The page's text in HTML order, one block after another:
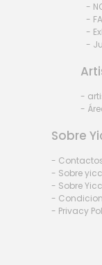
-
-
-
-
-
-
Sobre
-
- Sobre
- Sobre
-
- Privacy